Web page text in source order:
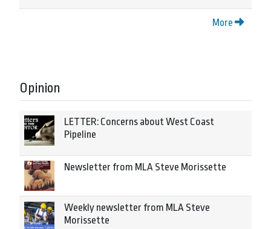
More
Opinion
LETTER: Concerns about West Coast
Pipeline
Newsletter from MLA Steve Morissette
Weekly newsletter from MLA Steve
Morissette